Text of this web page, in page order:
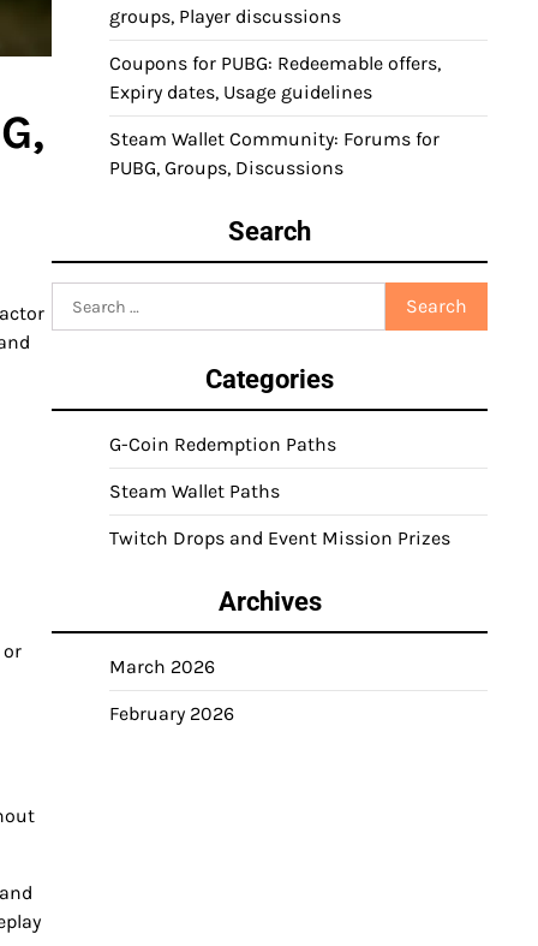
or
groups, Player discussions
Coupons for PUBG: Redeemable offers,
Expiry dates, Usage guidelines
Steam Wallet Community: Forums for
PUBG, Groups, Discussions
Search
for:
Categories
G-Coin Redemption Paths
Steam Wallet Paths
Twitch Drops and Event Mission Prizes
Archives
March 2026
February 2026